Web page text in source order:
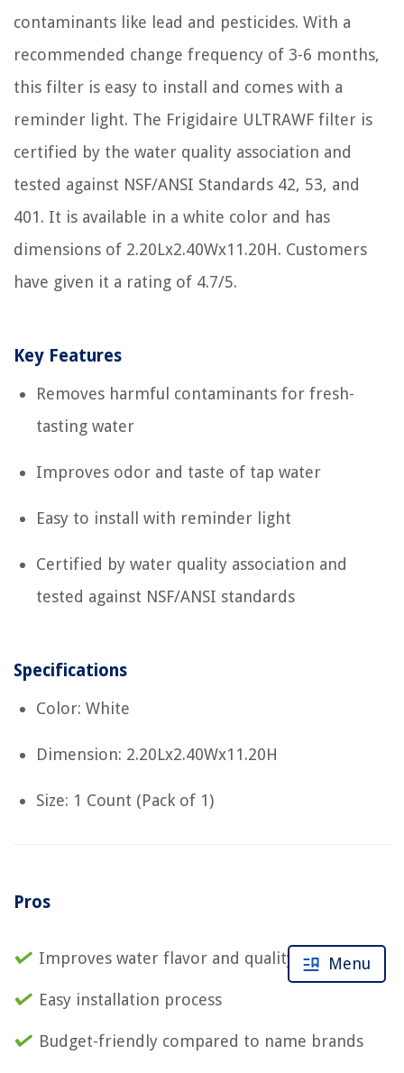
contaminants like lead and pesticides. With a
recommended change frequency of 3-6 months,
this filter is easy to install and comes with a
reminder light. The Frigidaire ULTRAWF filter is
certified by the water quality association and
tested against NSF/ANSI Standards 42, 53, and
401. It is available in a white color and has
dimensions of 2.20Lx2.40Wx11.20H. Customers
have given it a rating of 4.7/5.
Key Features
Removes harmful contaminants for fresh-
tasting water
Improves odor and taste of tap water
Easy to install with reminder light
Certified by water quality association and
tested against NSF/ANSI standards
Specifications
Color: White
Dimension: 2.20Lx2.40Wx11.20H
Size: 1 Count (Pack of 1)
Pros
Improves water flavor and quality
Easy installation process
Budget-friendly compared to name brands
Menu